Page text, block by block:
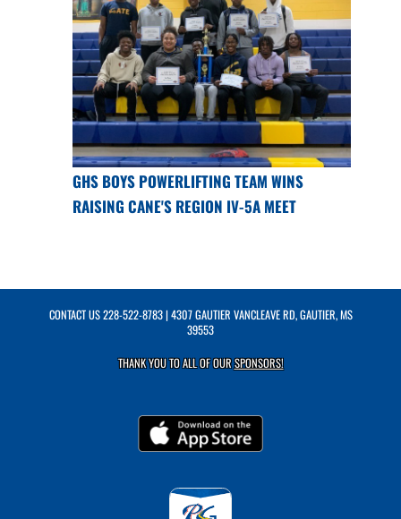
GHS BOYS POWERLIFTING TEAM WINS
RAISING CANE'S REGION IV-5A MEET
CONTACT US228-522-8783| 4307 GAUTIER VANCLEAVE RD, GAUTIER, MS
39553
THANK YOU TO ALL OF OURSPONSORS!